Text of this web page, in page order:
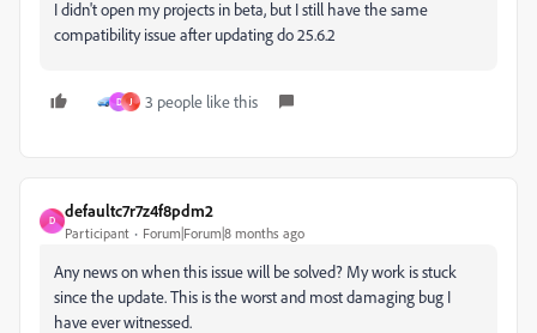
I didn't open my projects in beta, but I still have the same
compatibility issue after updating do 25.6.2
D J 3 people like this
D
defaultc7r7z4f8pdm2
Participant Forum|Forum|8 months ago
Any news on when this issue will be solved? My work is stuck
since the update. This is the worst and most damaging bug I
have ever witnessed.